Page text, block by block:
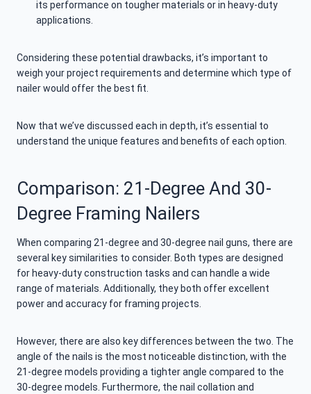
its performance on tougher materials or in heavy-duty
applications.
Considering these potential drawbacks, it’s important to
weigh your project requirements and determine which type of
nailer would offer the best fit.
Now that we’ve discussed each in depth, it’s essential to
understand the unique features and benefits of each option.
Comparison: 21-Degree And 30-
Degree Framing Nailers
When comparing 21-degree and 30-degree nail guns, there are
several key similarities to consider. Both types are designed
for heavy-duty construction tasks and can handle a wide
range of materials. Additionally, they both offer excellent
power and accuracy for framing projects.
However, there are also key differences between the two. The
angle of the nails is the most noticeable distinction, with the
21-degree models providing a tighter angle compared to the
30-degree models. Furthermore, the nail collation and